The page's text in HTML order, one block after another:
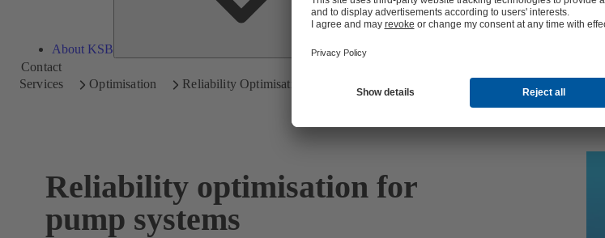
About KSB
Contact
Services
Optimisation Reliability Optimisation
Reliability optimisation for
pump systems